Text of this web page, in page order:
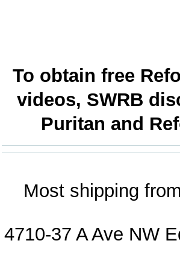
To obtain free
videos, SWRB
Puritan and
Most shipping
4710-37 A Ave NW